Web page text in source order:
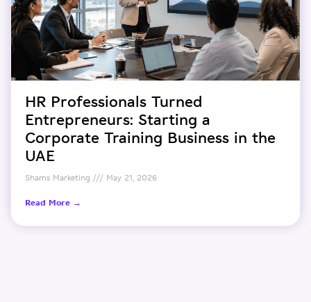
HR Professionals Turned
Entrepreneurs: Starting a
Corporate Training Business in the
UAE
Shams Marketing May 21, 2026
Read More →